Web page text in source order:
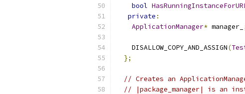
bool
private :
ApplicationManager* manager_
    DISALLOW_COPY_AND_ASSIGN
(
};
// Creates an
// |package_manager| is an